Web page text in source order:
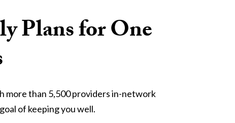
Plans for One
more than 5,500 providers in-network
of keeping you well.